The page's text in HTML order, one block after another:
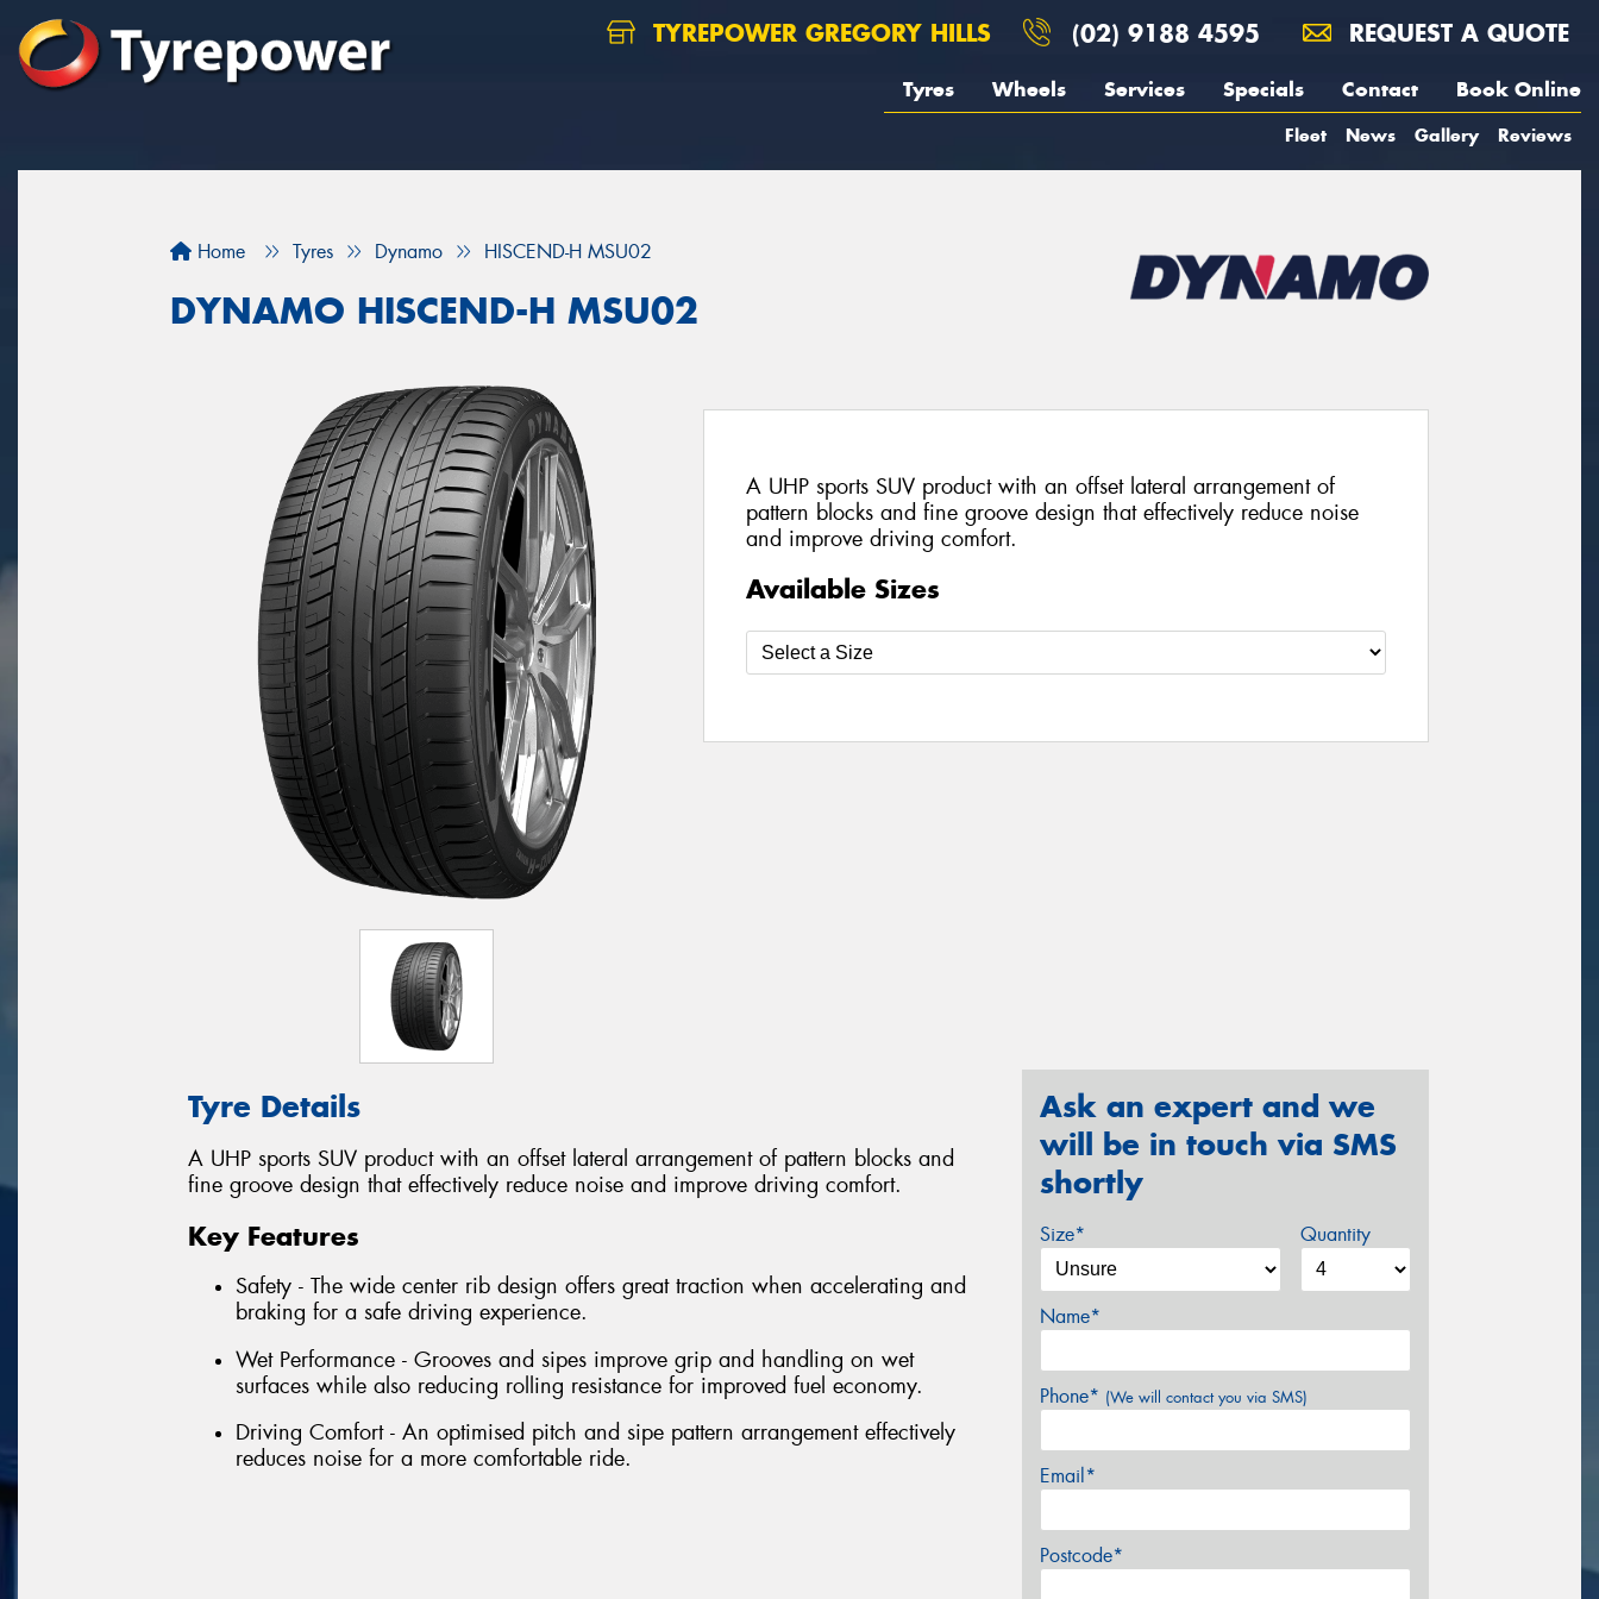
TYREPOWER GREGORY HILLS (02) 9188 4595 REQUEST A QUOTE
Tyres Wheels Services Specials Contact Book Online
Fleet News Gallery Reviews
Home Tyres Dynamo HISCEND-H MSU02
DYNAMO HISCEND-H MSU02
A UHP sports SUV product with an offset lateral arrangement of
pattern blocks and fine groove design that effectively reduce noise
and improve driving comfort.
Available Sizes
Tyre Details
A UHP sports SUV product with an offset lateral arrangement of pattern blocks and
fine groove design that effectively reduce noise and improve driving comfort.
Key Features
Safety - The wide center rib design offers great traction when accelerating and
braking for a safe driving experience.
Wet Performance - Grooves and sipes improve grip and handling on wet
surfaces while also reducing rolling resistance for improved fuel economy.
Driving Comfort - An optimised pitch and sipe pattern arrangement effectively
reduces noise for a more comfortable ride.
Ask an expert and we
will be in touch via SMS
shortly
Size* Quantity
Name*
Phone* (We will contact you via SMS)
Email*
Postcode*